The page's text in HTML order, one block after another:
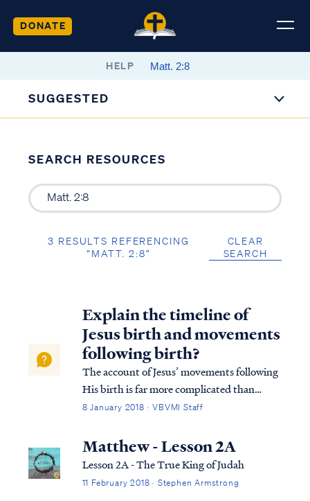
DONATE
HELP
SUGGESTED
SEARCH RESOURCES
3 RESULTS REFERENCING
“MATT. 2:8”
CLEAR
SEARCH
Explain the timeline of
Jesus birth and movements
following birth?
The account of Jesus’ movements following
His birth is far more complicated than
many suppose. Looking at Matthew’s
was born in Bethlehem of Judea in the days
of Herod the king, magi from the east arri...
8 January 2018 · VBVMI Staff
Matthew - Lesson 2A
Lesson 2A - The True King of Judah
11 February 2018 · Stephen Armstrong